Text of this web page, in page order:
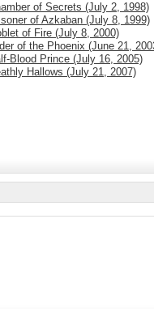
of Secrets (July 2, 1998)
of Azkaban (July 8, 1999)
of Fire (July 8, 2000)
of the Phoenix (June 21,
Blood Prince (July 16, 2005)
Hallows (July 21, 2007)